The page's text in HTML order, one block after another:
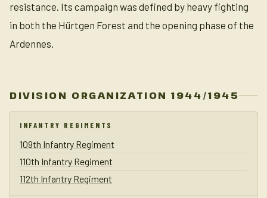
resistance. Its campaign was defined by heavy fighting
in both the Hürtgen Forest and the opening phase of the
Ardennes.
DIVISION ORGANIZATION 1944/1945
INFANTRY REGIMENTS
109th Infantry Regiment
110th Infantry Regiment
112th Infantry Regiment